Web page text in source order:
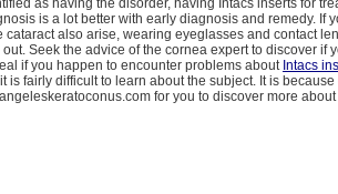
is a lot better with early diagnosis and remedy. If
cataract also arise, wearing eyeglasses and contact
Seek the advice of the cornea expert to discover if
if you happen to encounter problems about Intacs
is fairly difficult to learn about the subject. It is
for you to discover more